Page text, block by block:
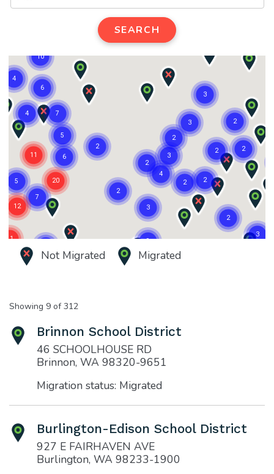
SEARCH
Not Migrated Migrated
Showing 9 of 312
Brinnon School District
46 SCHOOLHOUSE RD
Brinnon, WA 98320-9651
Migration status: Migrated
Burlington-Edison School District
927 E FAIRHAVEN AVE
Burlington, WA 98233-1900